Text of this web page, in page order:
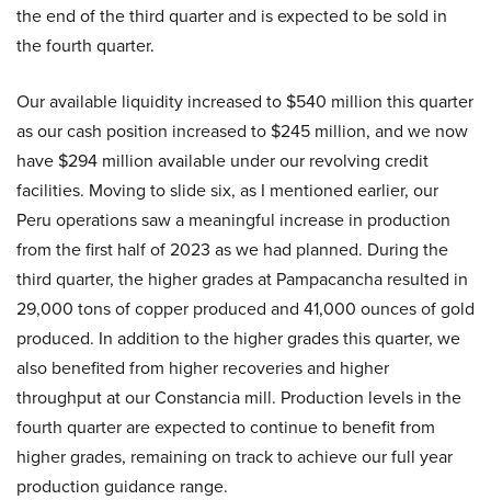
the end of the third quarter and is expected to be sold in
the fourth quarter.
Our available liquidity increased to $540 million this quarter
as our cash position increased to $245 million, and we now
have $294 million available under our revolving credit
facilities. Moving to slide six, as I mentioned earlier, our
Peru operations saw a meaningful increase in production
from the first half of 2023 as we had planned. During the
third quarter, the higher grades at Pampacancha resulted in
29,000 tons of copper produced and 41,000 ounces of gold
produced. In addition to the higher grades this quarter, we
also benefited from higher recoveries and higher
throughput at our Constancia mill. Production levels in the
fourth quarter are expected to continue to benefit from
higher grades, remaining on track to achieve our full year
production guidance range.